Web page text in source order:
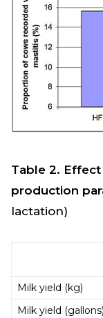
Table 2.
production
lactation)
Milk yield (kg)
Milk yield (gallons)